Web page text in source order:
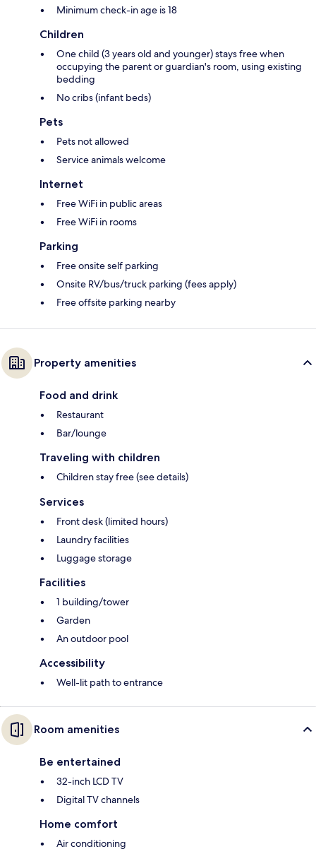
Minimum check-in age is 18
Children
One child (3 years old and younger) stays free when
occupying the parent or guardian's room, using existing
bedding
No cribs (infant beds)
Pets
Pets not allowed
Service animals welcome
Internet
Free WiFi in public areas
Free WiFi in rooms
Parking
Free onsite self parking
Onsite RV/bus/truck parking (fees apply)
Free offsite parking nearby
Property amenities
Food and drink
Restaurant
Bar/lounge
Traveling with children
Children stay free (see details)
Services
Front desk (limited hours)
Laundry facilities
Luggage storage
Facilities
1 building/tower
Garden
An outdoor pool
Accessibility
Well-lit path to entrance
Room amenities
Be entertained
32-inch LCD TV
Digital TV channels
Home comfort
Air conditioning